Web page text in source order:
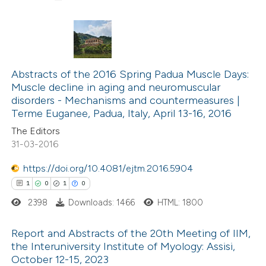
claim, and a label
in which section the
Citing Publications
Supporting
Mentioning
Contrasting
how this article has been
atscite.ai
been cited by providing the
of the citation, a
Abstracts of the 2016 Spring Padua Muscle Days:
Muscle decline in aging and neuromuscular
disorders -­ Mechanisms and countermeasures |
Terme Euganee, Padua, Italy, April 13-16, 2016
The Editors
31-03-2016
https://doi.org/10.4081/ejtm.2016.5904
1 0 1 0
Citing Publications
2398 Downloads: 1466 HTML: 1800
Report and Abstracts of the 20th Meeting of IIM,
the Interuniversity Institute of Myology: Assisi,
October 12-15, 2023